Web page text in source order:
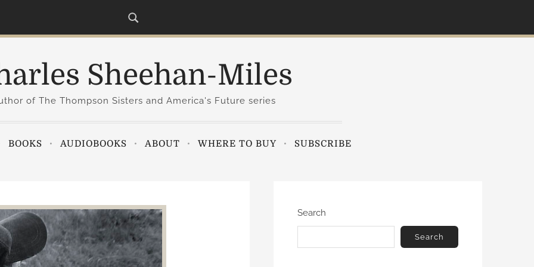
Sheehan-Miles
of The Thompson Sisters and America's Future series
BOOKS AUDIOBOOKS ABOUT WHERE TO BUY SUBSCRIBE
Search
Search